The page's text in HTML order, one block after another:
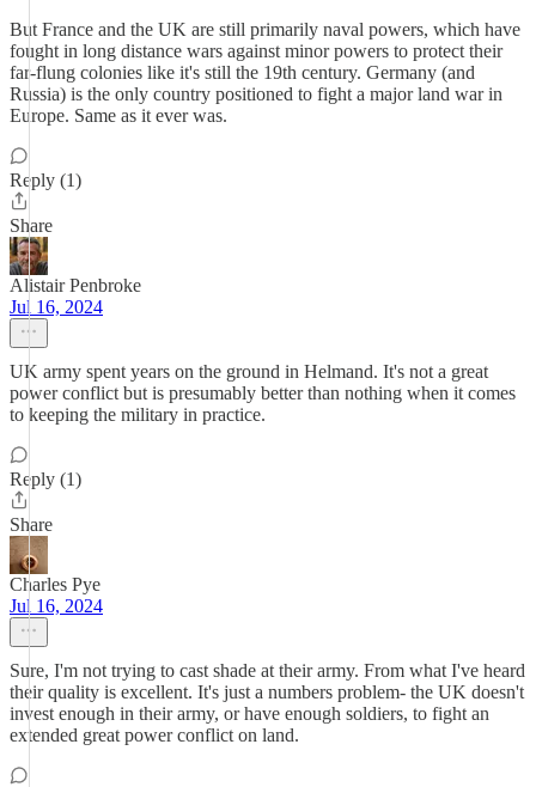
But France and the UK are still primarily naval powers, which have
fought in long distance wars against minor powers to protect their
far-flung colonies like it's still the 19th century. Germany (and
Russia) is the only country positioned to fight a major land war in
Europe. Same as it ever was.
Reply (1)
Share
Alistair Penbroke
Jul 16, 2024
UK army spent years on the ground in Helmand. It's not a great
power conflict but is presumably better than nothing when it comes
to keeping the military in practice.
Reply (1)
Share
Charles Pye
Jul 16, 2024
Sure, I'm not trying to cast shade at their army. From what I've heard
their quality is excellent. It's just a numbers problem- the UK doesn't
invest enough in their army, or have enough soldiers, to fight an
extended great power conflict on land.